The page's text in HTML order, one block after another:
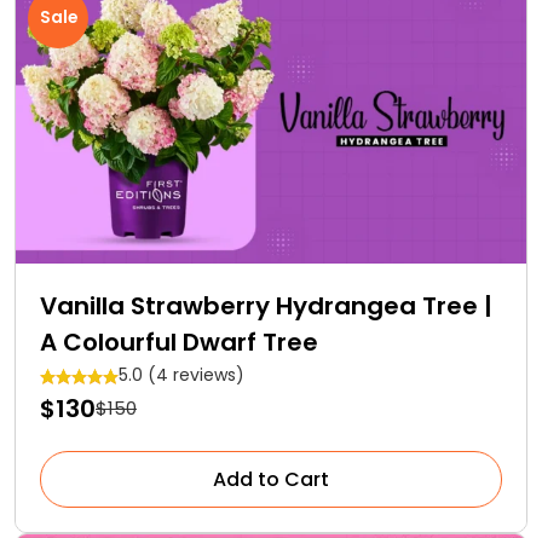
Sale
Vanilla Strawberry Hydrangea Tree |
A Colourful Dwarf Tree
5.0 (4 reviews)
$130$150
Add to Cart